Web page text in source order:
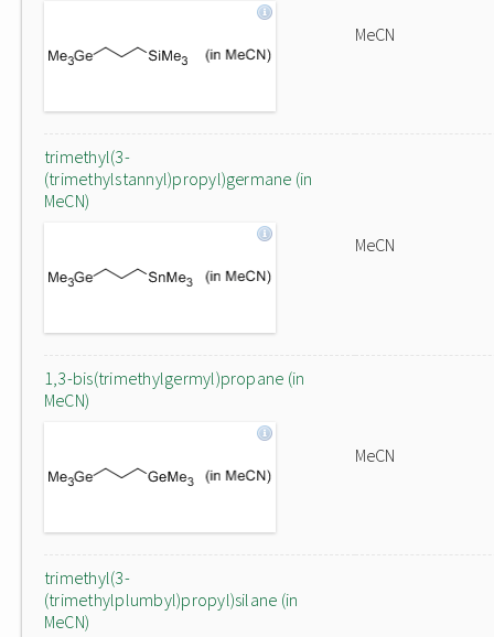
MeCN
trimethyl(3-
(trimethylstannyl)propyl)germane (in
MeCN)
MeCN
1,3-bis(trimethylgermyl)propane (in
MeCN)
MeCN
trimethyl(3-
(trimethylplumbyl)propyl)silane (in
MeCN)